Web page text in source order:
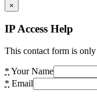
×
IP Access Help
This contact form is
* Your Name
* Email